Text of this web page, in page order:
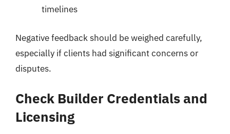
timelines
Negative feedback should be weighed carefully,
especially if clients had significant concerns or
disputes.
Check Builder Credentials and
Licensing